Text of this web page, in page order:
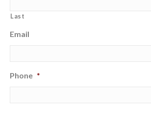
Last
Email
Phone *